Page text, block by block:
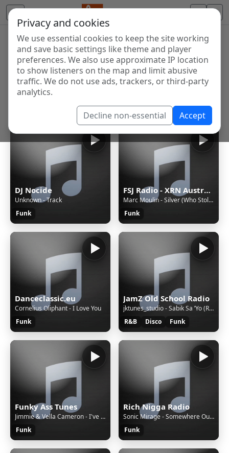
Privacy and cookies
We use essential cookies to keep the site working
and save basic settings like theme and player
preferences. We also use approximate IP location
to show listeners on the map and limit abusive
traffic. We do not use ads, trackers, or third-party
analytics.
Decline non-essential Accept
Internet Radio Directory
Discover and listen to radio stations from around the
world. Browse free Internet radio, online streams, AM
and FM stations.
Showing 1 to 60 of 296
DJ Nocide
Unknown - Track
Funk
FSJ Radio - XRN Australia
Marc Moulin - Silver (Who Stole The Groove) (2004)
Funk
Danceclassic.eu
Cornelius Oliphant - I Love You
Funk
JamZ Old School Radio
jktunes_studio - Sabik Sa ’Yo (Remastered)
R&B
Disco Funk
Funky Ass Tunes
Jimmie & Vella Cameron - I've Got To Live For Myself [42d]
Funk
Rich Nigga Radio
Sonic Mirage - Somewhere Out There
Funk